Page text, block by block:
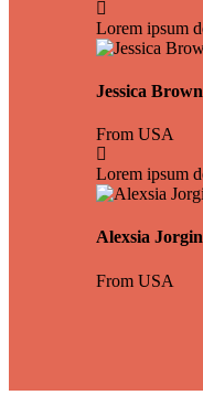
Lorem ipsum
Jessica Brown
From USA
Lorem ipsum
Alexsia
From USA